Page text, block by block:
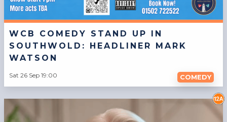
WCB COMEDY STAND UP IN
SOUTHWOLD: HEADLINER MARK
WATSON
Sat 26 Sep 19:00 COMEDY